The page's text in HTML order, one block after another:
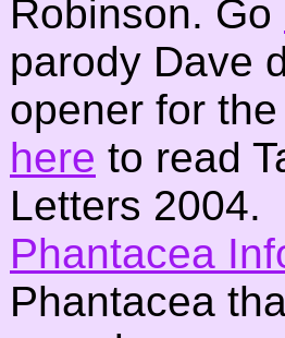
Robinson. Go
parody Dave
opener for
here to read
Letters 2004.
Phantacea
Phantacea